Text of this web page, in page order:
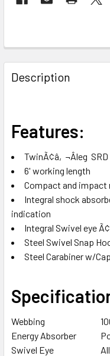
FREQUENTLY
BOUGHT
TOGETHER:
ALL
ADD
SELECTED
TO CART
Description
Features:
TwinÃ¢â‚¬Âleg
6' working length
Compact and impact
Integral shock
indication
Integral Swivel eye
Steel Swivel Snap
Steel Carabiner w/
Webbing
Energy Absorber
Swivel Eye